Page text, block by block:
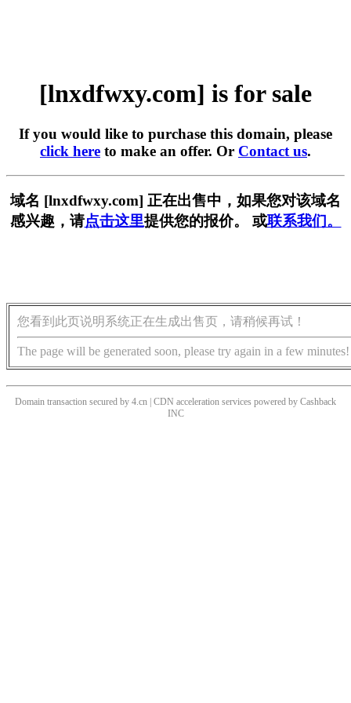
[lnxdfwxy.com] is for sale
If you would like to purchase this domain, please
click here to make an offer. Or Contact us.
域名 [lnxdfwxy.com] 正在出售中，如果您对该域名
感兴趣，请点击这里提供您的报价。 或联系我们。
您看到此页说明系统正在生成出售页，请稍候再试！
The page will be generated soon, please try again in a few minutes!
Domain transaction secured by 4.cn | CDN acceleration services powered by Cashback
INC